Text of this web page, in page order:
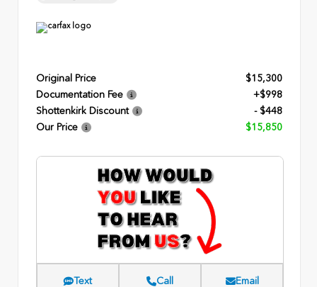
Original Price
$15,300
Documentation Fee
+$998
Shottenkirk Discount
- $448
Our Price
$15,850
Text Call Email